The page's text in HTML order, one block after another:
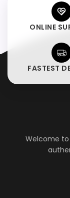
ONLINE
FASTEST
Welcome to